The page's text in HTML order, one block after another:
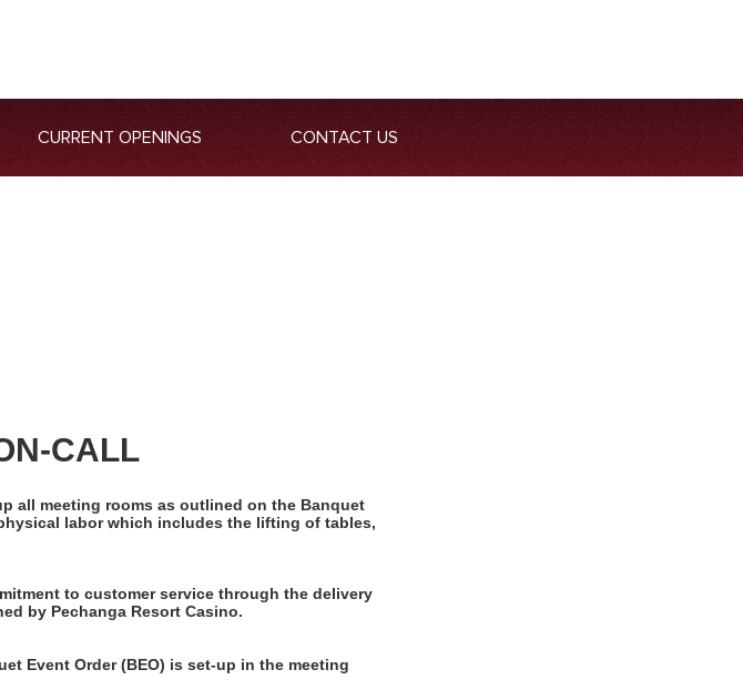
CURRENT OPENINGS CONTACT US
CALL
all meeting rooms as outlined on the Banquet
labor which includes the lifting of tables,
to customer service through the delivery
by Pechanga Resort Casino.
Event Order (BEO) is set-up in the meeting